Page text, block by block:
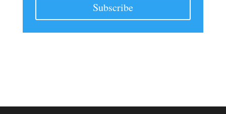
Subscribe